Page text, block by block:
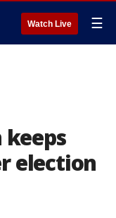
Watch Live ☰
election